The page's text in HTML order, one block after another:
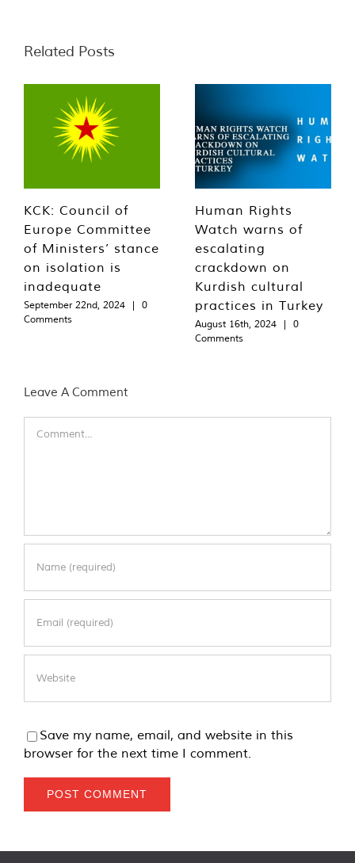
Related Posts
KCK: Council of
Europe Committee
of Ministers’ stance
on isolation is
inadequate
September 22nd, 2024 |
0
Comments
Human Rights
Watch warns of
escalating
crackdown on
Kurdish cultural
practices in Turkey
August 16th, 2024 |
0
Comments
Leave A Comment
Save my name, email, and website in this
browser for the next time I comment.